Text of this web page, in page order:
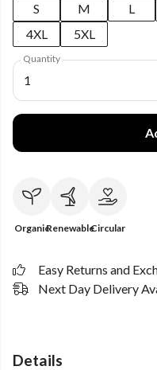
S
M L
4XL
5XL
Quantity
1
OrganicRenewableCircular
Easy Returns and
Next Day Delivery
Details